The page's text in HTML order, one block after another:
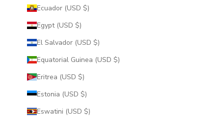
Ecuador (USD $)
Egypt (USD $)
El Salvador (USD $)
Equatorial Guinea (USD $)
Eritrea (USD $)
Estonia (USD $)
Eswatini (USD $)